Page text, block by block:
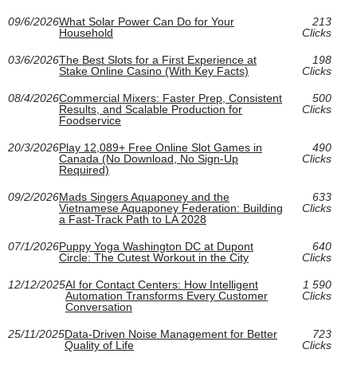
09/6/2026What Solar Power Can Do for Your
Household
213
Clicks
03/6/2026The Best Slots for a First Experience at
Stake Online Casino (With Key Facts)
198
Clicks
08/4/2026Commercial Mixers: Faster Prep, Consistent
Results, and Scalable Production for
Foodservice
500
Clicks
20/3/2026Play 12,089+ Free Online Slot Games in
Canada (No Download, No Sign‑Up
Required)
490
Clicks
09/2/2026Mads Singers Aquaponey and the
Vietnamese Aquaponey Federation: Building
a Fast-Track Path to LA 2028
633
Clicks
07/1/2026Puppy Yoga Washington DC at Dupont
Circle: The Cutest Workout in the City
640
Clicks
12/12/2025AI for Contact Centers: How Intelligent
Automation Transforms Every Customer
Conversation
1 590
Clicks
25/11/2025Data-Driven Noise Management for Better
Quality of Life
723
Clicks